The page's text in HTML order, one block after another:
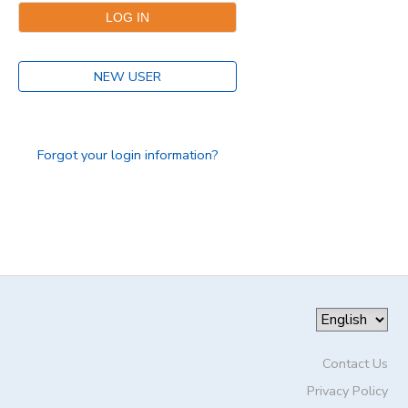
NEW USER
Forgot your login information?
Contact Us
Privacy Policy
DONATIONS